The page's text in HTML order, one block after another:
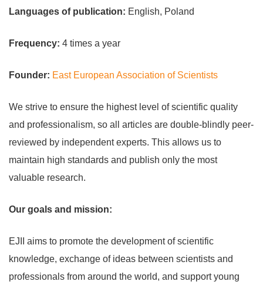
Languages of publication: English, Poland
Frequency: 4 times a year
Founder: East European Association of Scientists
We strive to ensure the highest level of scientific quality
and professionalism, so all articles are double-blindly peer-
reviewed by independent experts. This allows us to
maintain high standards and publish only the most
valuable research.
Our goals and mission:
EJII aims to promote the development of scientific
knowledge, exchange of ideas between scientists and
professionals from around the world, and support young